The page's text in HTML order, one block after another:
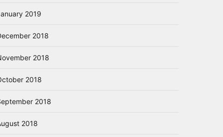
2019
2018
2018
2018
2018
2018